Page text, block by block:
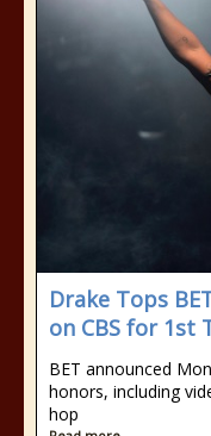
Drake Tops
on CBS for 1st
BET announced
honors, including
hop